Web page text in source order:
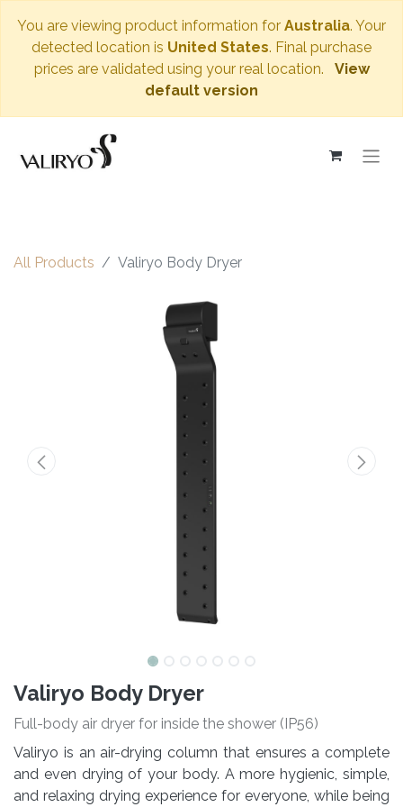
You are viewing product information for Australia. Your
detected location is United States. Final purchase
prices are validated using your real location.
View
default version
All Products Valiryo Body Dryer
Valiryo Body Dryer
Full-body air dryer for inside the shower (IP56)
Valiryo is an air-drying column that ensures a complete
and even drying of your body. A more hygienic, simple,
and relaxing drying experience for everyone, while being